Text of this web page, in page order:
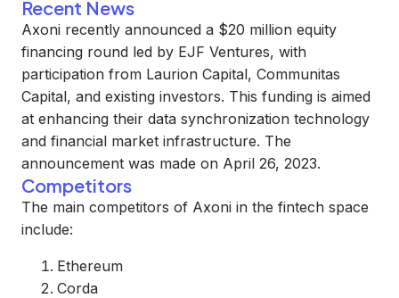
Recent News
Axoni recently announced a $20 million equity
financing round led by EJF Ventures, with
participation from Laurion Capital, Communitas
Capital, and existing investors. This funding is aimed
at enhancing their data synchronization technology
and financial market infrastructure. The
announcement was made on April 26, 2023.
Competitors
The main competitors of Axoni in the fintech space
include:
Ethereum
Corda